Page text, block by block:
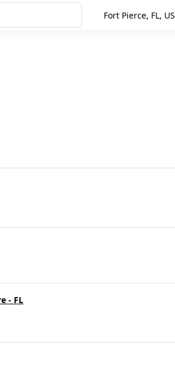
Fort Pierce, FL, US
- FL